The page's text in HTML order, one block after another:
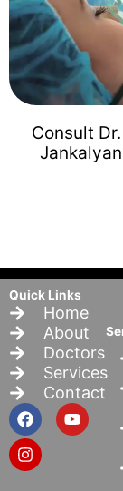
Consult
Quick Links
Home
About
Doctors
Services
Contact
F
a
c
e
b
Y
o
I
n
s
t
a